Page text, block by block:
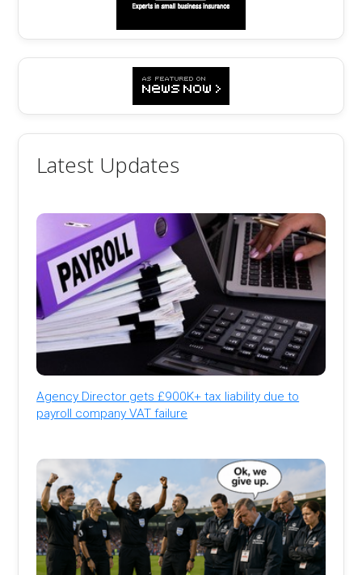
Latest Updates
Agency Director gets £900K+ tax liability due to
payroll company VAT failure